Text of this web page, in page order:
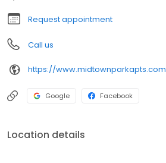
Request appointment
Call us
https://www.midtownparkapts.com
Google Facebook
Location details